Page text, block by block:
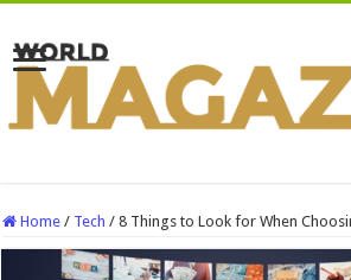
Home / Tech / 8 Things to Look for When